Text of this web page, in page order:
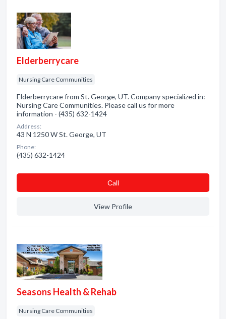
Elderberrycare
Nursing Care Communities
Elderberrycare from St. George, UT. Company specialized in:
Nursing Care Communities. Please call us for more
information - (435) 632-1424
Address:
43 N 1250 W St. George, UT
Phone:
(435) 632-1424
Сall
View Profile
Seasons Health & Rehab
Nursing Care Communities